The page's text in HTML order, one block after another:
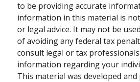
to be providing accurate
information in this material is
or legal advice. It may not be
of avoiding any federal tax
consult legal or tax
information regarding your
This material was developed